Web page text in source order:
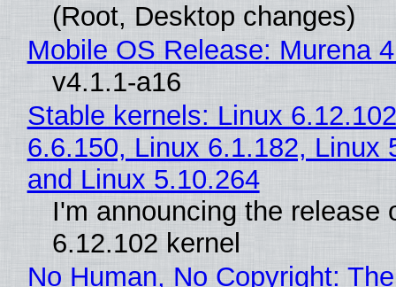
(Root, Desktop changes)
Mobile OS Release: Murena
v4.1.1-a16
Stable kernels: Linux
6.6.150, Linux 6.1.182, Linux
and Linux 5.10.264
I'm announcing the release
6.12.102 kernel
No Human, No Copyright: